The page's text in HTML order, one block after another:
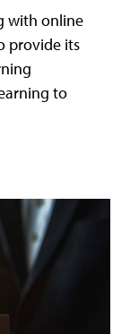
with online
provide its
to